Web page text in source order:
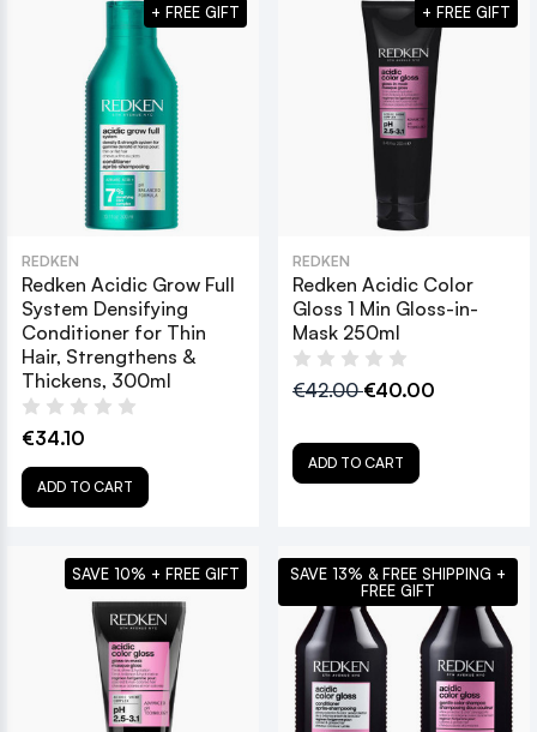
REDKEN
Redken Acidic Grow Full
System Densifying
Conditioner for Thin
Hair, Strengthens &
Thickens, 300ml
€34.10
ADD TO CART
+ FREE GIFT
REDKEN
Redken Acidic Color
Gloss 1 Min Gloss-in-
Mask 250ml
€42.00€40.00
ADD TO CART
+ FREE GIFT
SAVE 10% + FREE GIFT
SAVE 13% & FREE SHIPPING +
FREE GIFT